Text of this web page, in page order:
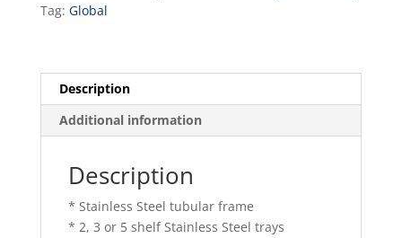
SHELF
850
quantity
Tag: Global
Description
Additional information
Description
* Stainless Steel tubular frame
* 2, 3 or 5 shelf Stainless Steel trays